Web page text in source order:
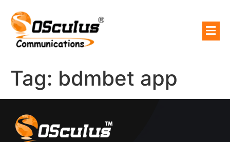
Tag: bdmbet app